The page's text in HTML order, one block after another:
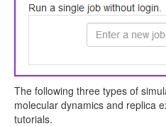
The following three types of
molecular dynamics and replica
tutorials.